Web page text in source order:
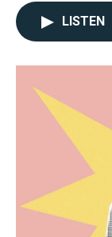
LISTEN